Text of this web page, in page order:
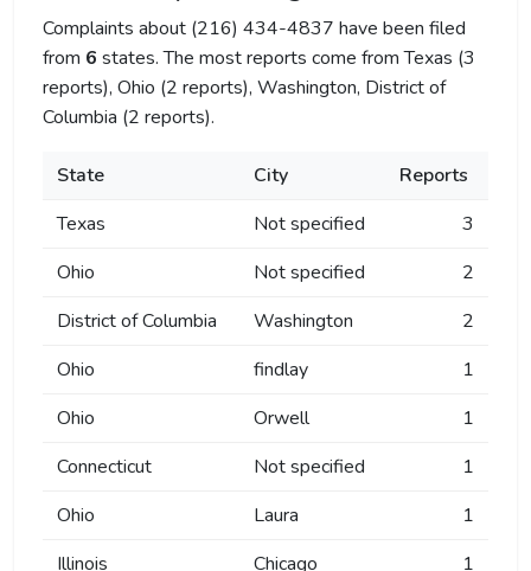
Complaints about (216) 434-4837 have been filed
from 6 states. The most reports come from Texas (3
reports), Ohio (2 reports), Washington, District of
Columbia (2 reports).
State City
Reports
Texas
Not specified
3
Ohio
Not specified
2
District of Columbia
Washington
2
Ohio
findlay
1
Ohio
Orwell
1
Connecticut
Not specified
1
Ohio
Laura
1
Illinois
Chicago 1